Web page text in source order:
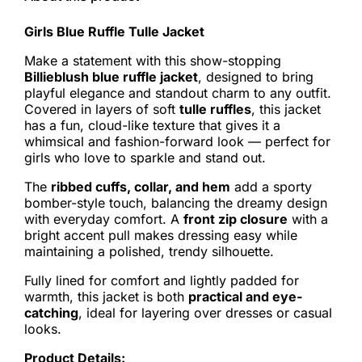
Girls Blue Ruffle Tulle Jacket
Make a statement with this show-stopping
Billieblush blue ruffle jacket, designed to bring
playful elegance and standout charm to any outfit.
Covered in layers of soft tulle ruffles, this jacket
has a fun, cloud-like texture that gives it a
whimsical and fashion-forward look — perfect for
girls who love to sparkle and stand out.
The ribbed cuffs, collar, and hem add a sporty
bomber-style touch, balancing the dreamy design
with everyday comfort. A front zip closure with a
bright accent pull makes dressing easy while
maintaining a polished, trendy silhouette.
Fully lined for comfort and lightly padded for
warmth, this jacket is both practical and eye-
catching, ideal for layering over dresses or casual
looks.
Product Details: